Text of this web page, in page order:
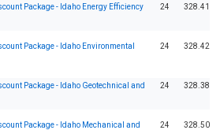
Package - Idaho Energy Efficiency
24 328.41
Package - Idaho Environmental
24 328.42
Package - Idaho Geotechnical and
24 328.38
Package - Idaho Mechanical and
24 328.50